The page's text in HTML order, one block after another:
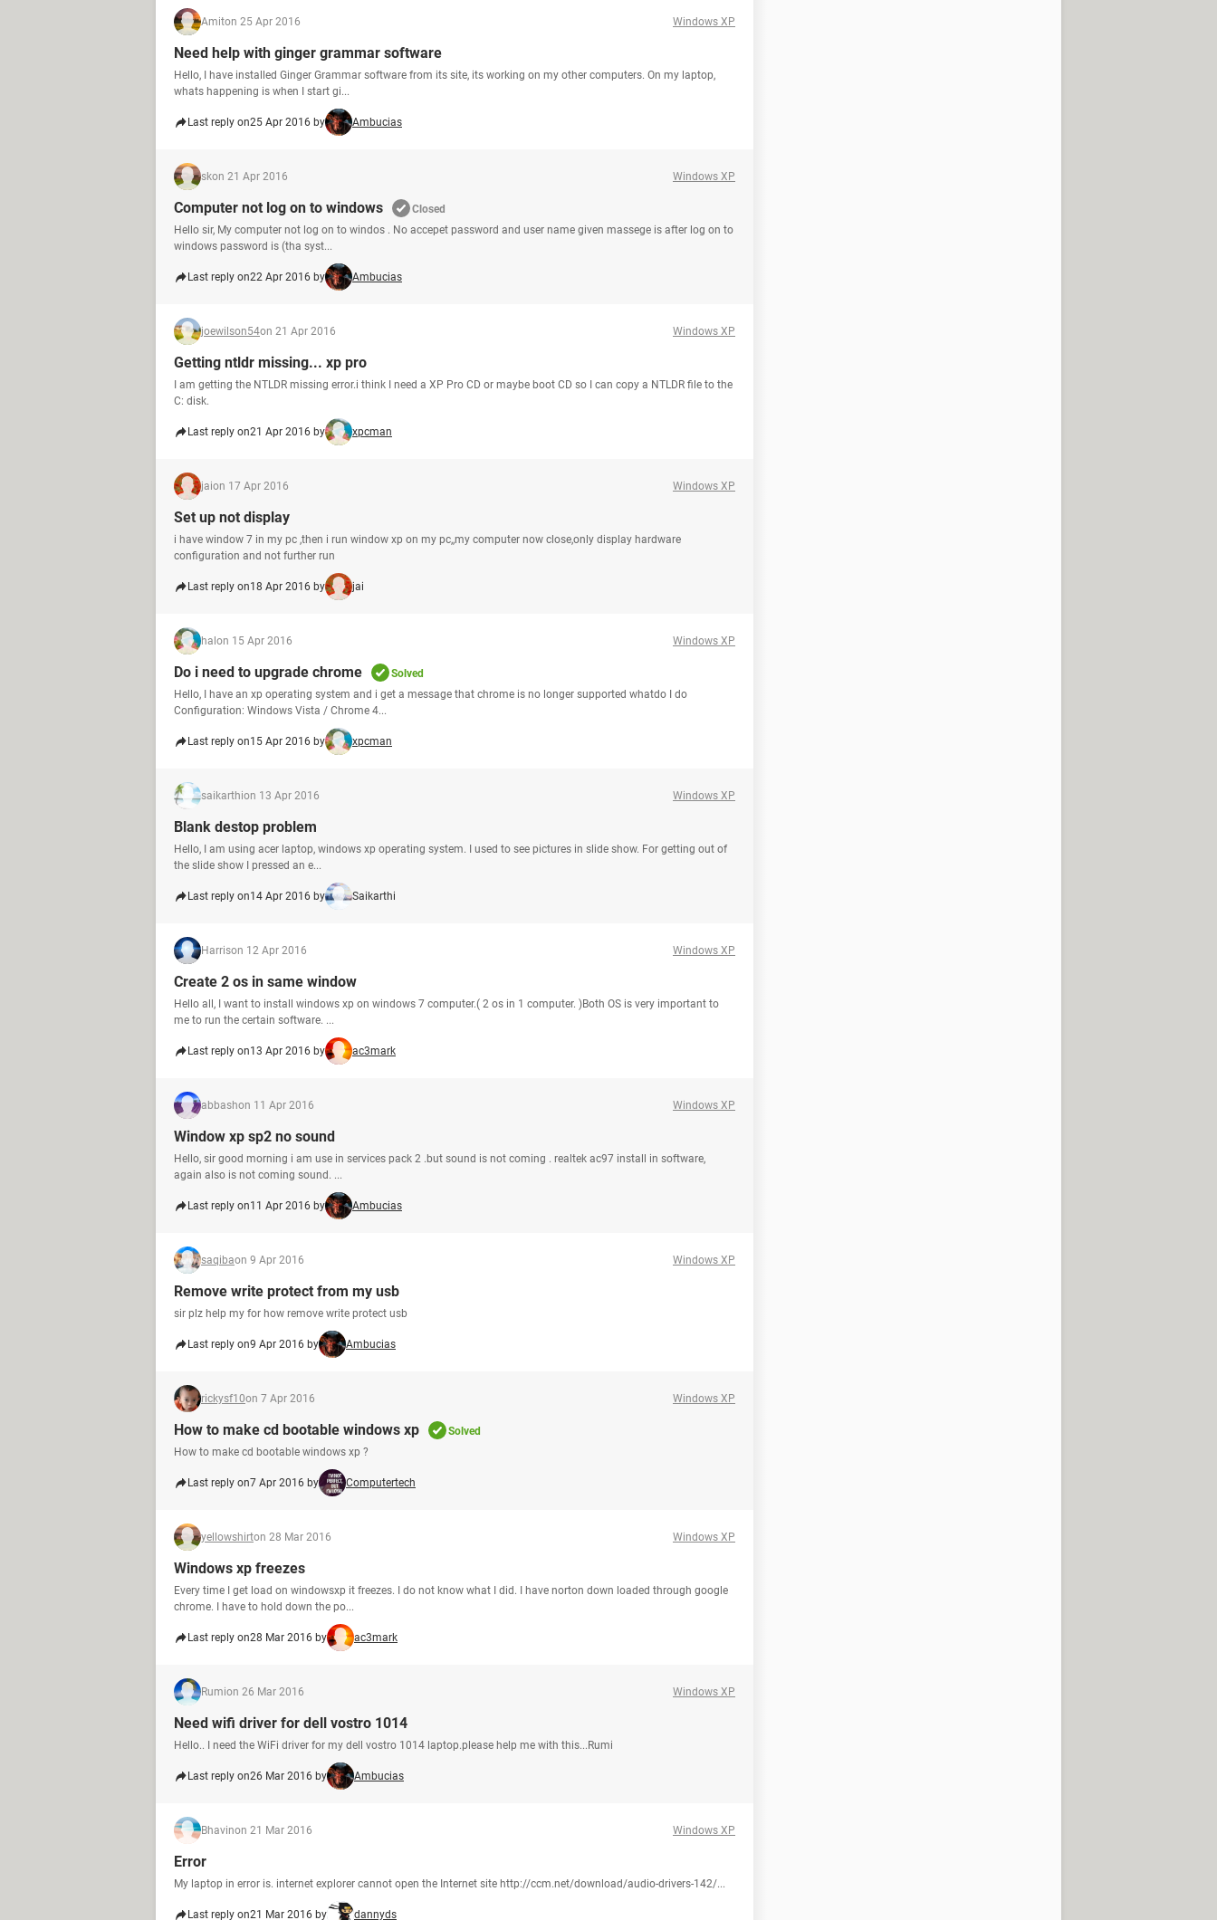
Amiton 25 Apr 2016 Windows XP
Need help with ginger grammar software
Hello, I have installed Ginger Grammar software from its site, its working on my other computers. On my laptop,
whats happening is when I start gi...
Last reply on25 Apr 2016 by Ambucias
skon 21 Apr 2016 Windows XP
Computer not log on to windows
Closed
Hello sir, My computer not log on to windos . No accepet password and user name given massege is after log on to
windows password is (tha syst...
Last reply on22 Apr 2016 by Ambucias
joewilson54on 21 Apr 2016 Windows XP
Getting ntldr missing... xp pro
I am getting the NTLDR missing error.i think I need a XP Pro CD or maybe boot CD so I can copy a NTLDR file to the
C: disk.
Last reply on21 Apr 2016 by xpcman
jaion 17 Apr 2016 Windows XP
Set up not display
i have window 7 in my pc ,then i run window xp on my pc,,my computer now close,only display hardware
configuration and not further run
Last reply on18 Apr 2016 by jai
hal on 15 Apr 2016 Windows XP
Do i need to upgrade chrome
Solved
Hello, I have an xp operating system and i get a message that chrome is no longer supported whatdo I do
Configuration: Windows Vista / Chrome 4...
Last reply on15 Apr 2016 by xpcman
saikarthion 13 Apr 2016 Windows XP
Blank destop problem
Hello, I am using acer laptop, windows xp operating system. I used to see pictures in slide show. For getting out of
the slide show I pressed an e...
Last reply on14 Apr 2016 by Saikarthi
Harrison 12 Apr 2016 Windows XP
Create 2 os in same window
Hello all, I want to install windows xp on windows 7 computer.( 2 os in 1 computer. )Both OS is very important to
me to run the certain software. ...
Last reply on13 Apr 2016 by ac3mark
abbashon 11 Apr 2016 Windows XP
Window xp sp2 no sound
Hello, sir good morning i am use in services pack 2 .but sound is not coming . realtek ac97 install in software,
again also is not coming sound. ...
Last reply on11 Apr 2016 by Ambucias
saqibaon 9 Apr 2016 Windows XP
Remove write protect from my usb
sir plz help my for how remove write protect usb
Last reply on9 Apr 2016 by Ambucias
rickysf10on 7 Apr 2016 Windows XP
How to make cd bootable windows xp
Solved
How to make cd bootable windows xp ?
Last reply on7 Apr 2016 by Computertech
yellowshirton 28 Mar 2016 Windows XP
Windows xp freezes
Every time I get load on windowsxp it freezes. I do not know what I did. I have norton down loaded through google
chrome. I have to hold down the po...
Last reply on28 Mar 2016 by ac3mark
Rumion 26 Mar 2016 Windows XP
Need wifi driver for dell vostro 1014
Hello.. I need the WiFi driver for my dell vostro 1014 laptop.please help me with this...Rumi
Last reply on26 Mar 2016 by Ambucias
Bhavinon 21 Mar 2016 Windows XP
Error
My laptop in error is. internet explorer cannot open the Internet site http://ccm.net/download/audio-drivers-142/...
Last reply on21 Mar 2016 by dannyds